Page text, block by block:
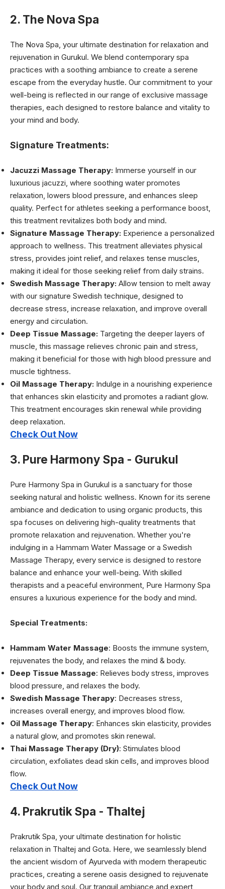
2. The Nova Spa
The Nova Spa, your ultimate destination for relaxation and
rejuvenation in Gurukul. We blend contemporary spa
practices with a soothing ambiance to create a serene
escape from the everyday hustle. Our commitment to your
well-being is reflected in our range of exclusive massage
therapies, each designed to restore balance and vitality to
your mind and body.
Signature Treatments:
Jacuzzi Massage Therapy: Immerse yourself in our
luxurious jacuzzi, where soothing water promotes
relaxation, lowers blood pressure, and enhances sleep
quality. Perfect for athletes seeking a performance boost,
this treatment revitalizes both body and mind.
Signature Massage Therapy: Experience a personalized
approach to wellness. This treatment alleviates physical
stress, provides joint relief, and relaxes tense muscles,
making it ideal for those seeking relief from daily strains.
Swedish Massage Therapy: Allow tension to melt away
with our signature Swedish technique, designed to
decrease stress, increase relaxation, and improve overall
energy and circulation.
Deep Tissue Massage: Targeting the deeper layers of
muscle, this massage relieves chronic pain and stress,
making it beneficial for those with high blood pressure and
muscle tightness.
Oil Massage Therapy: Indulge in a nourishing experience
that enhances skin elasticity and promotes a radiant glow.
This treatment encourages skin renewal while providing
deep relaxation.
Check Out Now
3. Pure Harmony Spa - Gurukul
Pure Harmony Spa in Gurukul is a sanctuary for those
seeking natural and holistic wellness. Known for its serene
ambiance and dedication to using organic products, this
spa focuses on delivering high-quality treatments that
promote relaxation and rejuvenation. Whether you're
indulging in a Hammam Water Massage or a Swedish
Massage Therapy, every service is designed to restore
balance and enhance your well-being. With skilled
therapists and a peaceful environment, Pure Harmony Spa
ensures a luxurious experience for the body and mind.
Special Treatments:
Hammam Water Massage: Boosts the immune system,
rejuvenates the body, and relaxes the mind & body.
Deep Tissue Massage: Relieves body stress, improves
blood pressure, and relaxes the body.
Swedish Massage Therapy: Decreases stress,
increases overall energy, and improves blood flow.
Oil Massage Therapy: Enhances skin elasticity, provides
a natural glow, and promotes skin renewal.
Thai Massage Therapy (Dry): Stimulates blood
circulation, exfoliates dead skin cells, and improves blood
flow.
Check Out Now
4. Prakrutik Spa - Thaltej
Prakrutik Spa, your ultimate destination for holistic
relaxation in Thaltej and Gota. Here, we seamlessly blend
the ancient wisdom of Ayurveda with modern therapeutic
practices, creating a serene oasis designed to rejuvenate
your body and soul. Our tranquil ambiance and expert